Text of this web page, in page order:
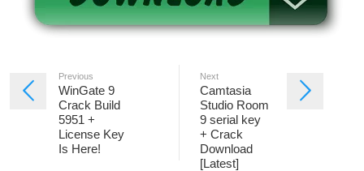
Previous
WinGate 9
Crack Build
5951 +
License Key
Is Here!
Next
Camtasia
Studio Room
9 serial key
+ Crack
Download
[Latest]